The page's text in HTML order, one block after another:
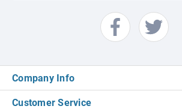
Company Info
Customer Service